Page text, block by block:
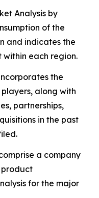
Analysis by
of the
and indicates the
each region.
the
along with
partnerships,
in the past
a company
product
for the major